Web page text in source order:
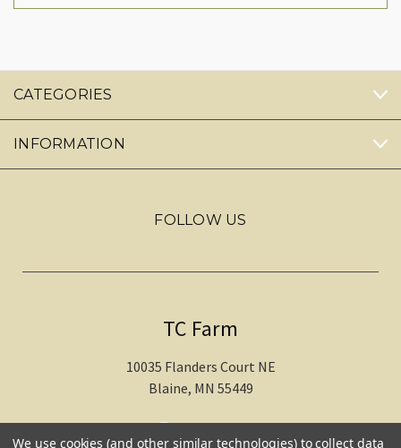
CATEGORIES
INFORMATION
FOLLOW US
TC Farm
10035 Flanders Court NE
Blaine, MN 55449
612-217-1770
We use cookies (and other similar technologies) to collect data